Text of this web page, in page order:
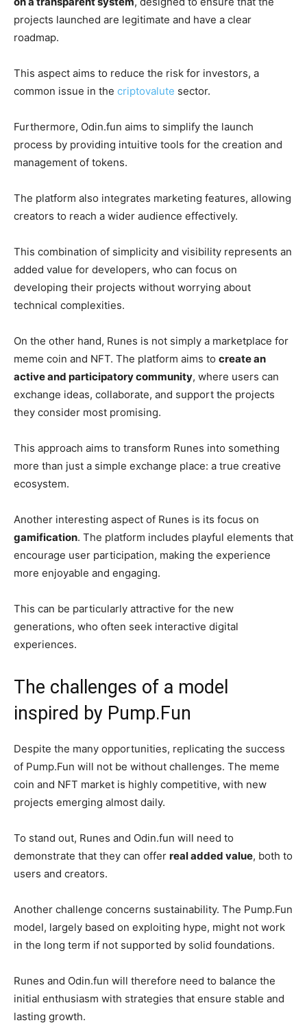
projects launched are legitimate and have a clear
roadmap.
This aspect aims to reduce the risk for investors, a
common issue in the criptovalute sector.
Furthermore, Odin.fun aims to simplify the launch
process by providing intuitive tools for the creation and
management of tokens.
The platform also integrates marketing features, allowing
creators to reach a wider audience effectively.
This combination of simplicity and visibility represents an
added value for developers, who can focus on
developing their projects without worrying about
technical complexities.
On the other hand, Runes is not simply a marketplace for
meme coin and NFT. The platform aims to create an
active and participatory community, where users can
exchange ideas, collaborate, and support the projects
they consider most promising.
This approach aims to transform Runes into something
more than just a simple exchange place: a true creative
ecosystem.
Another interesting aspect of Runes is its focus on
gamification. The platform includes playful elements that
encourage user participation, making the experience
more enjoyable and engaging.
This can be particularly attractive for the new
generations, who often seek interactive digital
experiences.
The challenges of a model
inspired by Pump.Fun
Despite the many opportunities, replicating the success
of Pump.Fun will not be without challenges. The meme
coin and NFT market is highly competitive, with new
projects emerging almost daily.
To stand out, Runes and Odin.fun will need to
demonstrate that they can offer real added value, both to
users and creators.
Another challenge concerns sustainability. The Pump.Fun
model, largely based on exploiting hype, might not work
in the long term if not supported by solid foundations.
Runes and Odin.fun will therefore need to balance the
initial enthusiasm with strategies that ensure stable and
lasting growth.